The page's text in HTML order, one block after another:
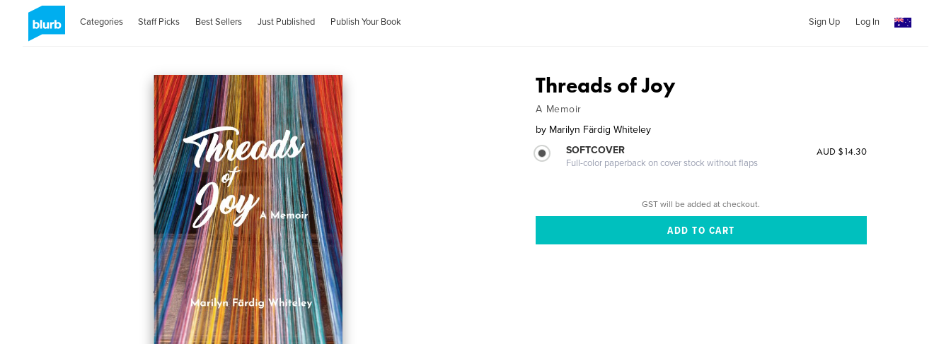
Categories Staff Picks Best Sellers Just Published Publish Your Book Sign Up Log In
Threads of Joy
A Memoir
by Marilyn Färdig Whiteley
SOFTCOVER
Full-color paperback on cover stock without flaps
AUD $14.30
GST will be added at checkout.